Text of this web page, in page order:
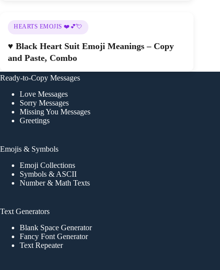
HEARTS EMOJIS ❤️💕💘
♥️ Black Heart Suit Emoji Meanings – Copy
and Paste, Combo
Ready-to-Copy Messages
Love Messages
Sorry Messages
Missing You Messages
Greetings
Emojis & Symbols
Emoji Collections
Symbols & ASCII
Number & Math Texts
Text Generators
Blank Space Generator
Fancy Font Generator
Text Repeater